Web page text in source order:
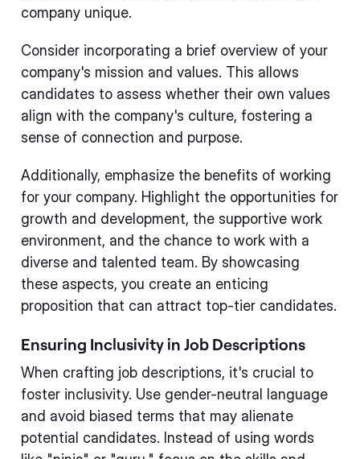
company unique.
Consider incorporating a brief overview of your
company's mission and values. This allows
candidates to assess whether their own values
align with the company's culture, fostering a
sense of connection and purpose.
Additionally, emphasize the benefits of working
for your company. Highlight the opportunities for
growth and development, the supportive work
environment, and the chance to work with a
diverse and talented team. By showcasing
these aspects, you create an enticing
proposition that can attract top-tier candidates.
Ensuring Inclusivity in Job Descriptions
When crafting job descriptions, it's crucial to
foster inclusivity. Use gender-neutral language
and avoid biased terms that may alienate
potential candidates. Instead of using words